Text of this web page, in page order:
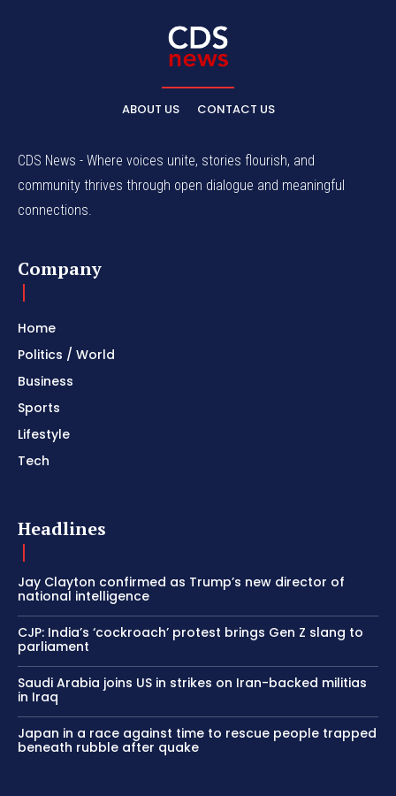
ABOUT US CONTACT US
CDS News - Where voices unite, stories flourish, and
community thrives through open dialogue and meaningful
connections.
Company
Home
Politics / World
Business
Sports
Lifestyle
Tech
Headlines
Jay Clayton confirmed as Trump’s new director of
national intelligence
CJP: India’s ‘cockroach’ protest brings Gen Z slang to
parliament
Saudi Arabia joins US in strikes on Iran-backed militias
in Iraq
Japan in a race against time to rescue people trapped
beneath rubble after quake